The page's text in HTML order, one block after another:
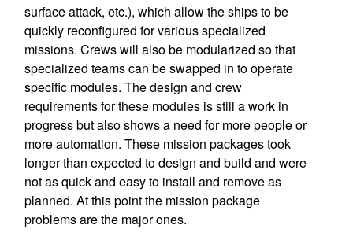
surface attack, etc.), which allow the ships to be
quickly reconfigured for various specialized
missions. Crews will also be modularized so that
specialized teams can be swapped in to operate
specific modules. The design and crew
requirements for these modules is still a work in
progress but also shows a need for more people or
more automation. These mission packages took
longer than expected to design and build and were
not as quick and easy to install and remove as
planned. At this point the mission package
problems are the major ones.